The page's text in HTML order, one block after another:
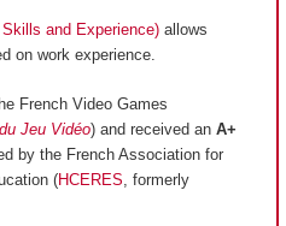
and Experience) allows
on work experience.
French Video Games
Jeu Vidéo) and received an A+
by the French Association for
(HCERES , formerly